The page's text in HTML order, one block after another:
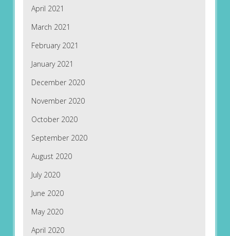
April 2021
March 2021
February 2021
January 2021
December 2020
November 2020
October 2020
September 2020
August 2020
July 2020
June 2020
May 2020
April 2020